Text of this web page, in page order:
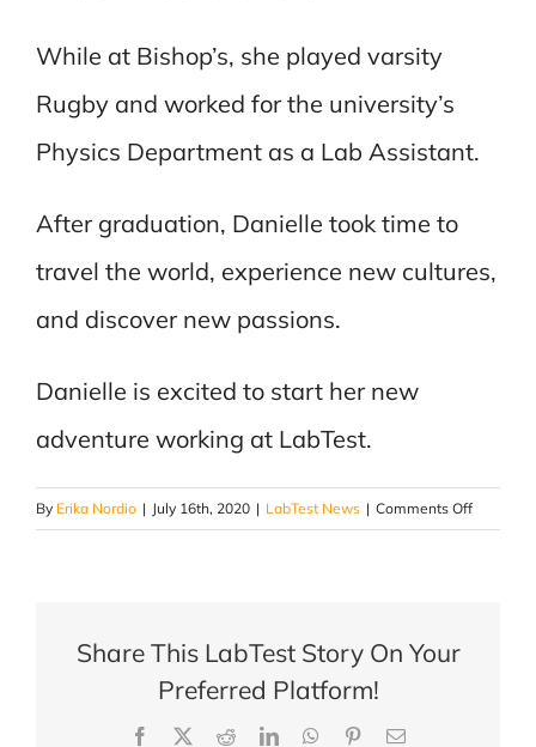
While at Bishop’s, she played varsity
Rugby and worked for the university’s
Physics Department as a Lab Assistant.
After graduation, Danielle took time to
travel the world, experience new cultures,
and discover new passions.
Danielle is excited to start her new
adventure working at LabTest.
By Erika Nordio | July 16th, 2020 | LabTest News | Comments Offon
Danielle
Share This LabTest Story On Your
Preferred Platform!
Facebook RedditLinkedInWhatsApp
PinterestEmail